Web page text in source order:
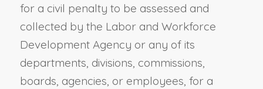
for a civil penalty to be assessed and
collected by the Labor and Workforce
Development Agency or any of its
departments, divisions, commissions,
boards, agencies, or employees, for a